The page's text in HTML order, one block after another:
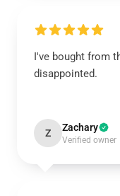
I've bought from
disappointed.
Z Zachary
Verified owner